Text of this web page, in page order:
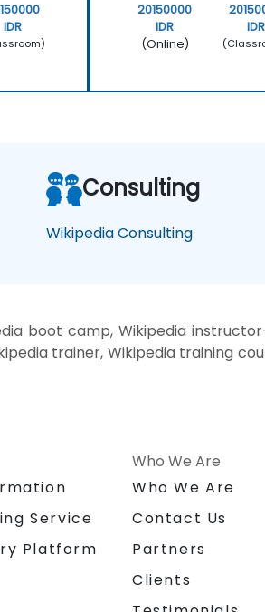
IDR
20150000
IDR
(Online)
IDR
Consulting
Wikipedia Consulting
boot camp, Wikipedia
trainer, Wikipedia training
Service
Platform
Who We Are
Who We Are
Contact Us
Partners
Clients